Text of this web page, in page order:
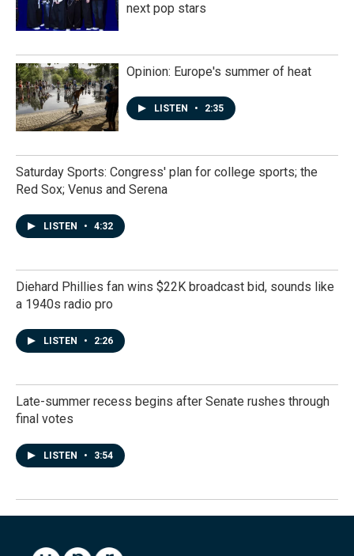
next pop stars
Opinion: Europe's summer of heat
LISTEN • 2:35
Saturday Sports: Congress' plan for college sports; the
Red Sox; Venus and Serena
LISTEN • 4:32
Diehard Phillies fan wins $22K broadcast bid, sounds like
a 1940s radio pro
LISTEN • 2:26
Late-summer recess begins after Senate rushes through
final votes
LISTEN • 3:54